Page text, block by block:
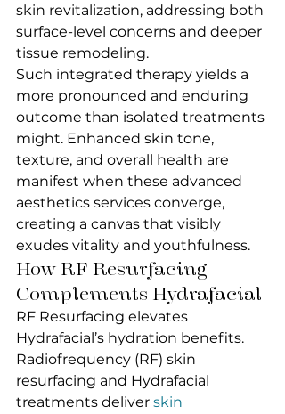
skin revitalization, addressing both
surface-level concerns and deeper
tissue remodeling.
Such integrated therapy yields a
more pronounced and enduring
outcome than isolated treatments
might. Enhanced skin tone,
texture, and overall health are
manifest when these advanced
aesthetics services converge,
creating a canvas that visibly
exudes vitality and youthfulness.
How RF Resurfacing
Complements Hydrafacial
RF Resurfacing elevates
Hydrafacial’s hydration benefits.
Radiofrequency (RF) skin
resurfacing and Hydrafacial
treatments deliver skin